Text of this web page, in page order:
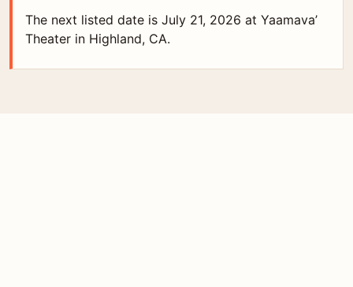
The next listed date is July 21, 2026 at Yaamava’
Theater in Highland, CA.